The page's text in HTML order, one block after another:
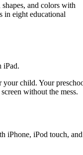
and colors with
in eight educational
iPad.
your child. Your
without the mess.
iPhone, iPod touch, and